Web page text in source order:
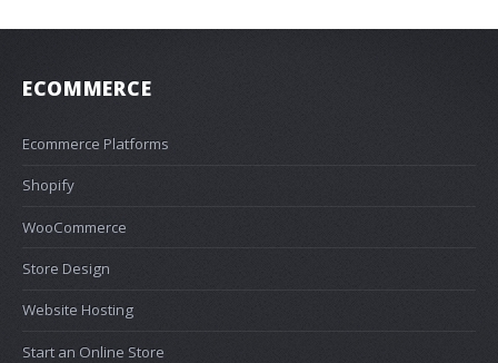
ECOMMERCE
Ecommerce Platforms
Shopify
WooCommerce
Store Design
Website Hosting
Start an Online Store